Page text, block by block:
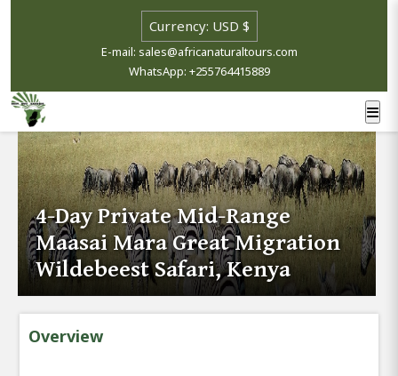
E-mail: sales@africanaturaltours.com
WhatsApp: +255764415889
4-Day Private Mid-Range
Maasai Mara Great Migration
Wildebeest Safari, Kenya
Overview